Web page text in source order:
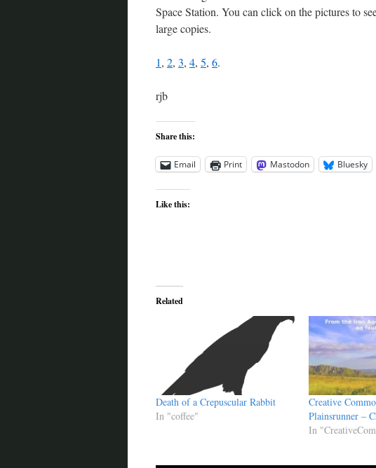
Space Station. You can click on the pictures to
large copies.
1, 2, 3, 4, 5, 6.
rjb
Share this:
Email Print Mastodon Bluesky
Like this:
Related
Death of a Crepuscular Rabbit
In "coffee"
Creative
Plainsrunner –
In